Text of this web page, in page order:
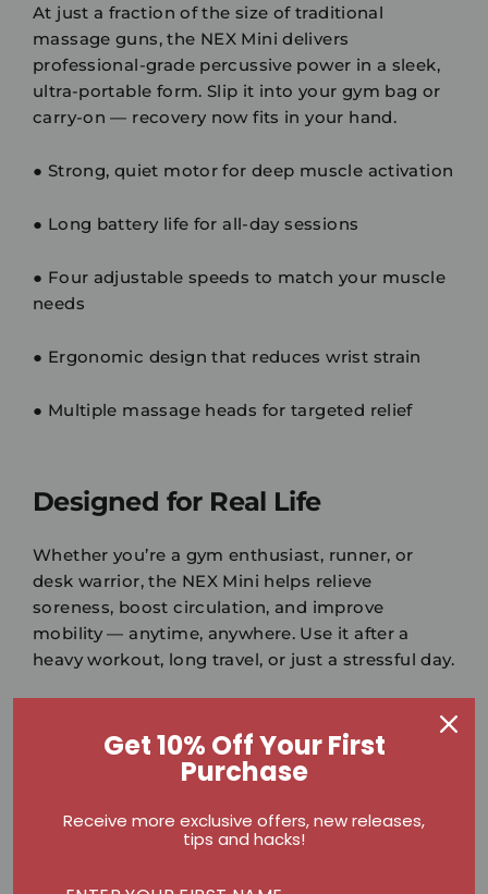
At just a fraction of the size of traditional
massage guns, the NEX Mini delivers
professional-grade percussive power in a sleek,
ultra-portable form. Slip it into your gym bag or
carry-on — recovery now fits in your hand.
● Strong, quiet motor for deep muscle activation
● Long battery life for all-day sessions
● Four adjustable speeds to match your muscle
needs
● Ergonomic design that reduces wrist strain
● Multiple massage heads for targeted relief
Designed for Real Life
Whether you’re a gym enthusiast, runner, or
desk warrior, the NEX Mini helps relieve
soreness, boost circulation, and improve
mobility — anytime, anywhere. Use it after a
heavy workout, long travel, or just a stressful day.
Backed by Science, Loved by
the Community
Physiotherapists and trainers worldwide
recommend percussive therapy for faster
Get 10% Off Your First
Purchase
Receive more exclusive offers, new releases,
tips and hacks!